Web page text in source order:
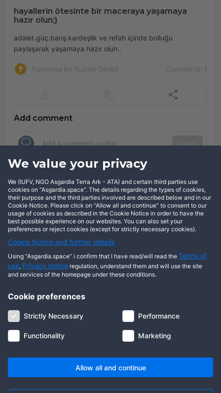
We value your privacy
We (IUFV, NGO Asgardia Terra Ark - ATA) and certain third parties use
cookies on “Asgardia.space”. The details regarding the types of cookies,
their purpose and the third parties involved are described below and in our
Cookie Notice. Please click on “Allow all and continue” to consent to our
usage of cookies as described in the Cookie Notice in order to have the
best possible experience on our websites. You can also set your
preferences or reject cookies (except for strictly necessary cookies).
Cookie Notice and further details
Using “Asgardia.space” i confirm that I have read/will read the Terms of
use, Privacy notice regulation, understand them and will use the site
and services of the homepage under these conditions.
Cookie preferences
Strictly Necessary Performance
Functionality Marketing
Allow all and continue
hayallerin ötesinte bir maceraya yaşamaya
hazır olun;)
adalet.güç.barış.kardeşlik ve refah içinde bolluğu
paylaşarak yaşamaya hazır olun..
1 upvotes by Kudret Senbil Comments: 1
Add comment
Comments
Show comments
About us Terms of use
Cookie notice
Digital ID
Community Contact us
SPACE, ASGARDIASPACE, SOLAR, and SOL are trademarks of their